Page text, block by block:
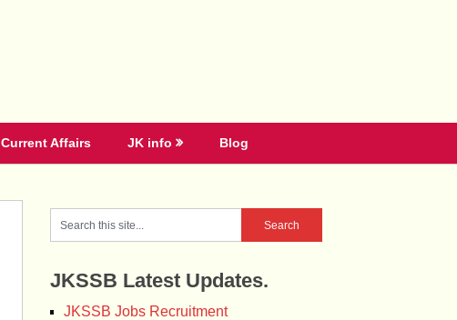
Current Affairs JK info Blog
JKSSB Latest Updates.
JKSSB Jobs Recruitment